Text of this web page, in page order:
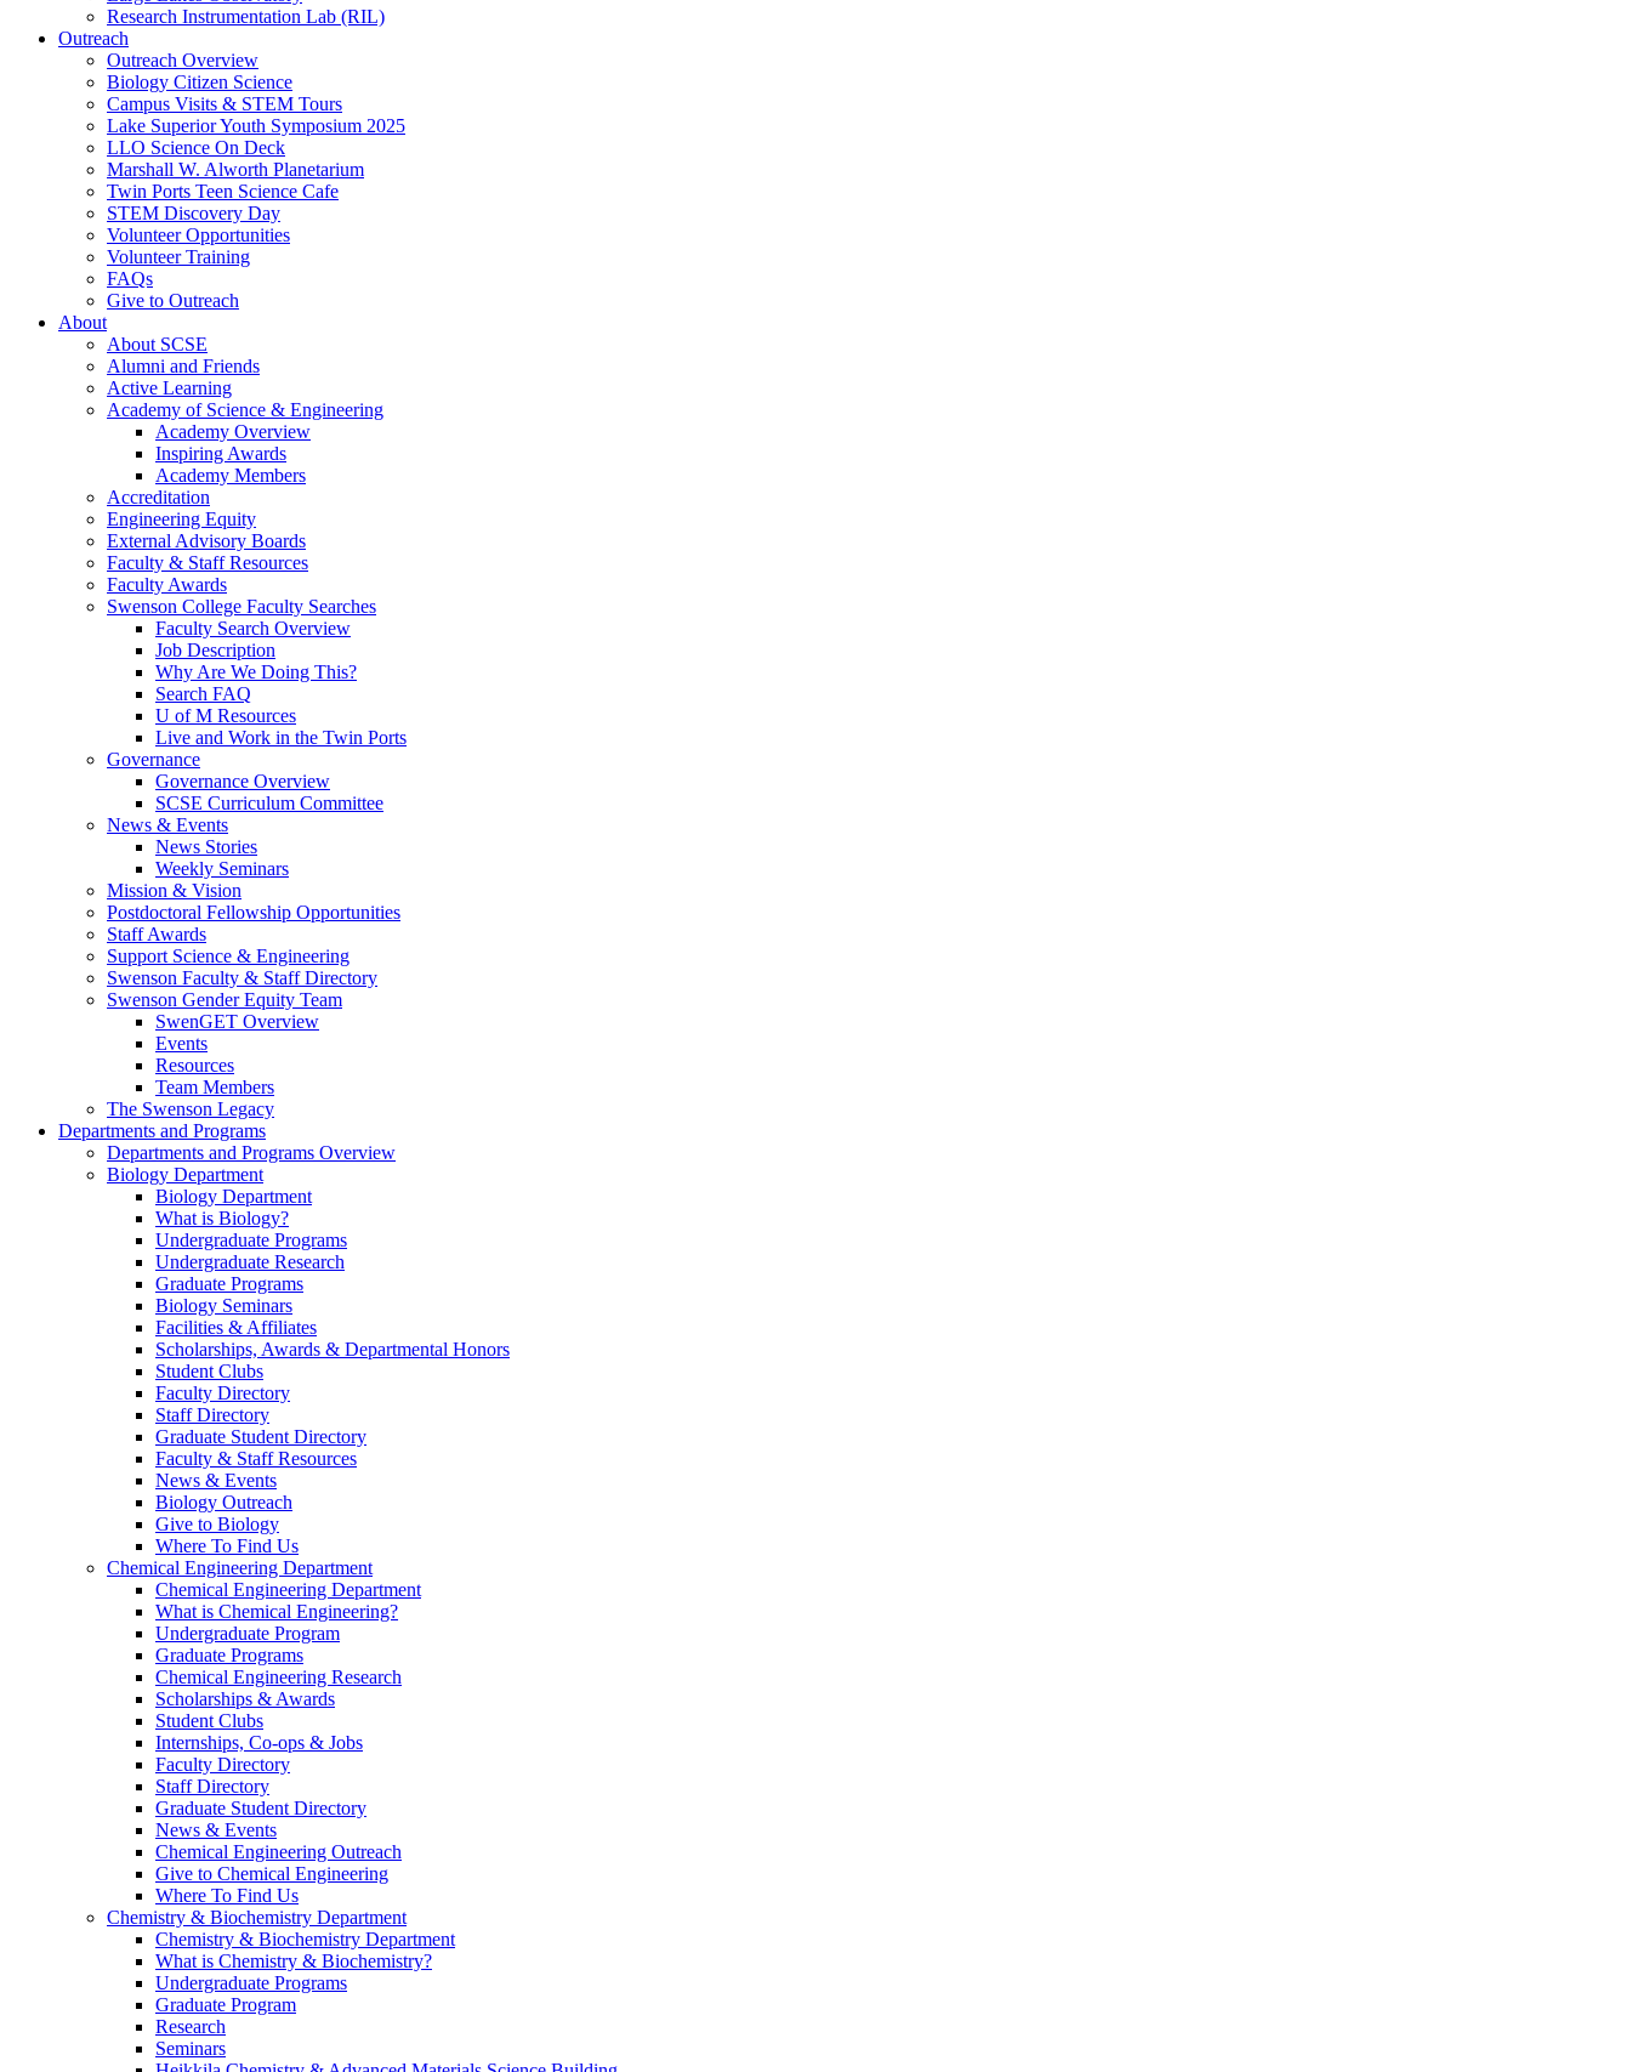
Research Instrumentation Lab (RIL)
Outreach
Outreach Overview
Biology Citizen Science
Campus Visits & STEM Tours
Lake Superior Youth Symposium 2025
LLO Science On Deck
Marshall W. Alworth Planetarium
Twin Ports Teen Science Cafe
STEM Discovery Day
Volunteer Opportunities
Volunteer Training
FAQs
Give to Outreach
About
About SCSE
Alumni and Friends
Active Learning
Academy of Science & Engineering
Academy Overview
Inspiring Awards
Academy Members
Accreditation
Engineering Equity
External Advisory Boards
Faculty & Staff Resources
Faculty Awards
Swenson College Faculty Searches
Faculty Search Overview
Job Description
Why Are We Doing This?
Search FAQ
U of M Resources
Live and Work in the Twin Ports
Governance
Governance Overview
SCSE Curriculum Committee
News & Events
News Stories
Weekly Seminars
Mission & Vision
Postdoctoral Fellowship Opportunities
Staff Awards
Support Science & Engineering
Swenson Faculty & Staff Directory
Swenson Gender Equity Team
SwenGET Overview
Events
Resources
Team Members
The Swenson Legacy
Departments and Programs
Departments and Programs Overview
Biology Department
Biology Department
What is Biology?
Undergraduate Programs
Undergraduate Research
Graduate Programs
Biology Seminars
Facilities & Affiliates
Scholarships, Awards & Departmental Honors
Student Clubs
Faculty Directory
Staff Directory
Graduate Student Directory
Faculty & Staff Resources
News & Events
Biology Outreach
Give to Biology
Where To Find Us
Chemical Engineering Department
Chemical Engineering Department
What is Chemical Engineering?
Undergraduate Program
Graduate Programs
Chemical Engineering Research
Scholarships & Awards
Student Clubs
Internships, Co-ops & Jobs
Faculty Directory
Staff Directory
Graduate Student Directory
News & Events
Chemical Engineering Outreach
Give to Chemical Engineering
Where To Find Us
Chemistry & Biochemistry Department
Chemistry & Biochemistry Department
What is Chemistry & Biochemistry?
Undergraduate Programs
Graduate Program
Research
Seminars